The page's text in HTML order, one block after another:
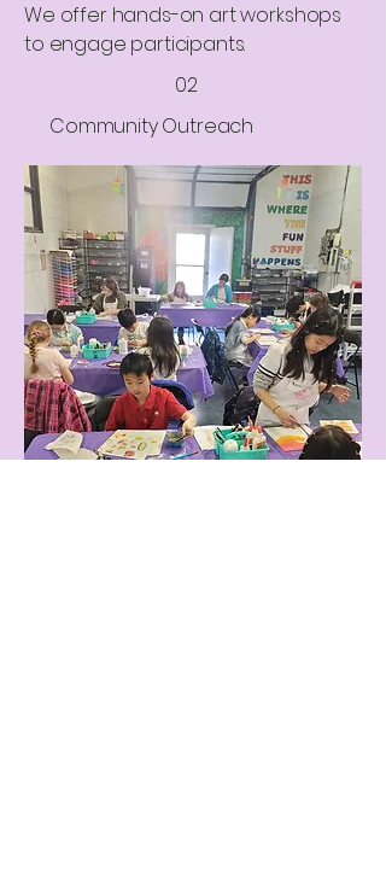
We offer hands-on art workshops
to engage participants.
02
Community Outreach